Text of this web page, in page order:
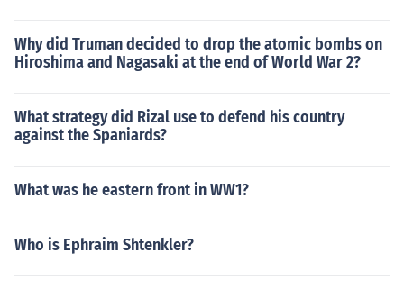
Why did Truman decided to drop the atomic bombs on
Hiroshima and Nagasaki at the end of World War 2?
What strategy did Rizal use to defend his country
against the Spaniards?
What was he eastern front in WW1?
Who is Ephraim Shtenkler?